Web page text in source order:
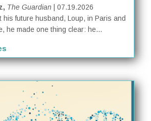
The Guardian | 07.19.2026
his future husband, Loup, in Paris and
he made one thing clear: he...